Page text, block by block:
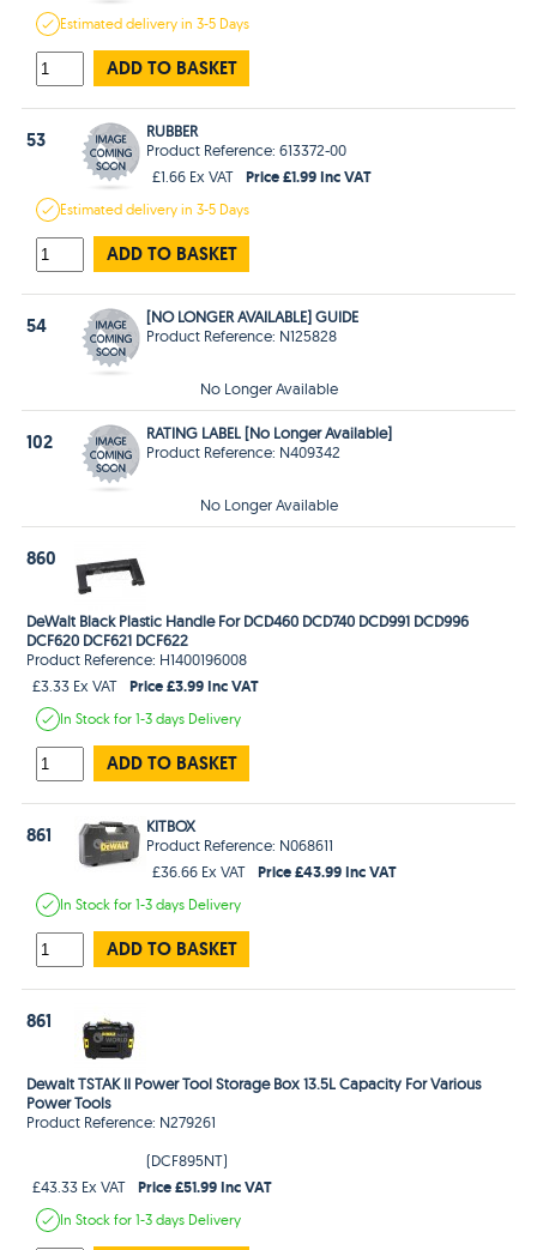
Estimateddelivery in3-5 Days
ADD TO BASKET
53
RUBBER
Product Reference: 613372-00
£1.66 Ex VAT
Price £1.99 Inc VAT
Estimateddelivery in3-5 Days
ADD TO BASKET
54
[NO LONGER AVAILABLE] GUIDE
Product Reference: N125828
No Longer Available
102
RATING LABEL [No Longer Available]
Product Reference: N409342
No Longer Available
860
DeWalt Black Plastic Handle For DCD460 DCD740 DCD991 DCD996
DCF620 DCF621 DCF622
Product Reference: H1400196008
£3.33 Ex VAT
Price £3.99 Inc VAT
In Stockfor 1-3 days Delivery
ADD TO BASKET
861
KITBOX
Product Reference: N068611
£36.66 Ex VAT
Price £43.99 Inc VAT
In Stockfor 1-3 days Delivery
ADD TO BASKET
861
Dewalt TSTAK II Power Tool Storage Box 13.5L Capacity For Various
Power Tools
Product Reference: N279261
(DCF895NT)
£43.33 Ex VAT
Price £51.99 Inc VAT
In Stockfor 1-3 days Delivery